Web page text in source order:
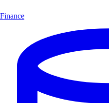
Finance